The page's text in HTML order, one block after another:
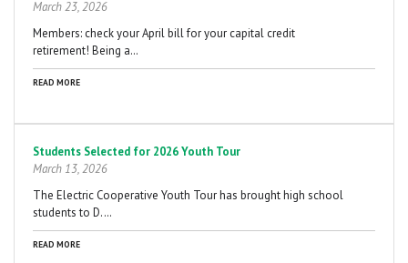
March 23, 2026
Members: check your April bill for your capital credit
retirement! Being a…
READ MORE
Students Selected for 2026 Youth Tour
March 13, 2026
The Electric Cooperative Youth Tour has brought high school
students to D.…
READ MORE